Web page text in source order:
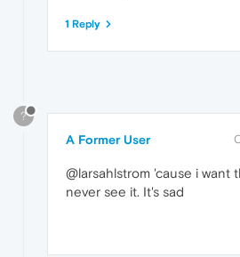
1 Reply
?
A Former User
@larsahlstrom 'cause i want
never see it. It's sad